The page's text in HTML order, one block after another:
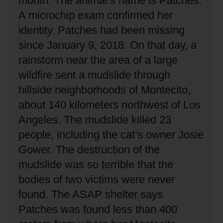
A microchip exam confirmed her
identity. Patches had been missing
since January 9, 2018. On that day, a
rainstorm near the area of a large
wildfire sent a mudslide through
hillside neighborhoods of Montecito,
about 140 kilometers northwest of Los
Angeles. The mudslide killed 23
people, including the cat’s owner Josie
Gower. The destruction of the
mudslide was so terrible that the
bodies of two victims were never
found. The ASAP shelter says
Patches was found less than 400